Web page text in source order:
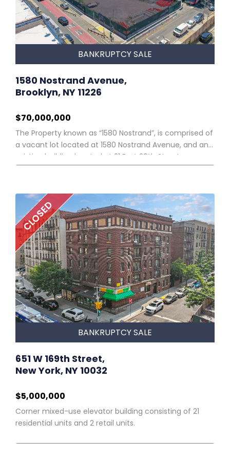
Commercial Code Section 9-610. The sale will be
conducted in person on the courthouse steps of the
New York County Supreme Court, 60 Centre Street,
New York, New York 10007 and virtually via online video
conference. The URL address and password for the
“Datasite” referred to below will be provided to all
BANKRUPTCY SALE
1580 Nostrand Avenue,
Brooklyn, NY 11226
$70,000,000
The Property known as “1580 Nostrand”, is comprised of
a vacant lot located at 1580 Nostrand Avenue, and an
existing building located at 21 East 29th Street.
CLOSED
BANKRUPTCY SALE
651 W 169th Street,
New York, NY 10032
$5,000,000
Corner mixed-use elevator building consisting of 21
residential units and 2 retail units.